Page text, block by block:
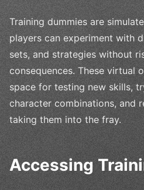
Training dummies are
players can experiment with
sets, and strategies without
consequences. These virtual
space for testing new skills,
character combinations, and
taking them into the fray.
Accessing